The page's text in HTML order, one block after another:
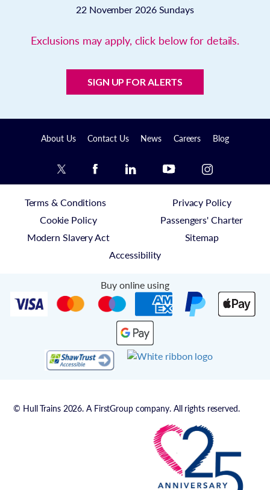
22 November 2026 Sundays
Exclusions may apply, click below for details.
SIGN UP FOR ALERTS
About Us Contact Us News Careers Blog
Terms & Conditions
Privacy Policy
Cookie Policy
Passengers' Charter
Modern Slavery Act
Sitemap
Accessibility
Buy online using
© Hull Trains 2026. A FirstGroup company. All rights reserved.